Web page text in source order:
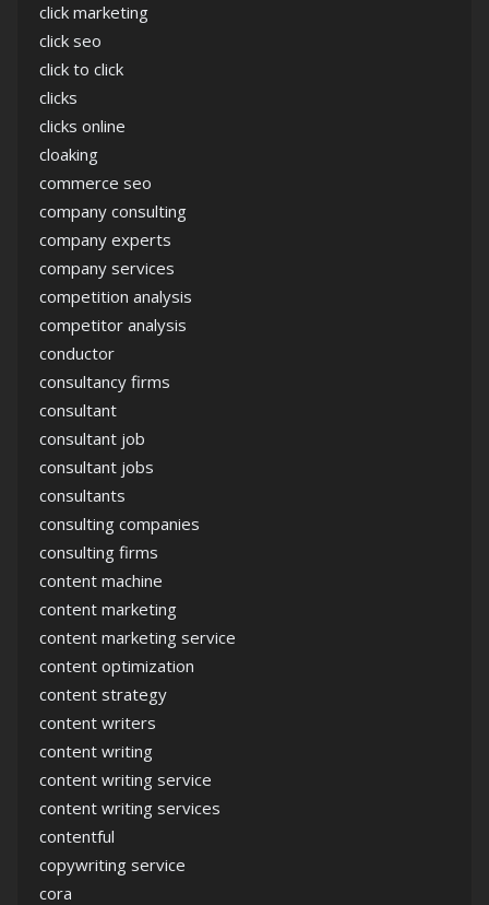
click marketing
click seo
click to click
clicks
clicks online
cloaking
commerce seo
company consulting
company experts
company services
competition analysis
competitor analysis
conductor
consultancy firms
consultant
consultant job
consultant jobs
consultants
consulting companies
consulting firms
content machine
content marketing
content marketing service
content optimization
content strategy
content writers
content writing
content writing service
content writing services
contentful
copywriting service
cora